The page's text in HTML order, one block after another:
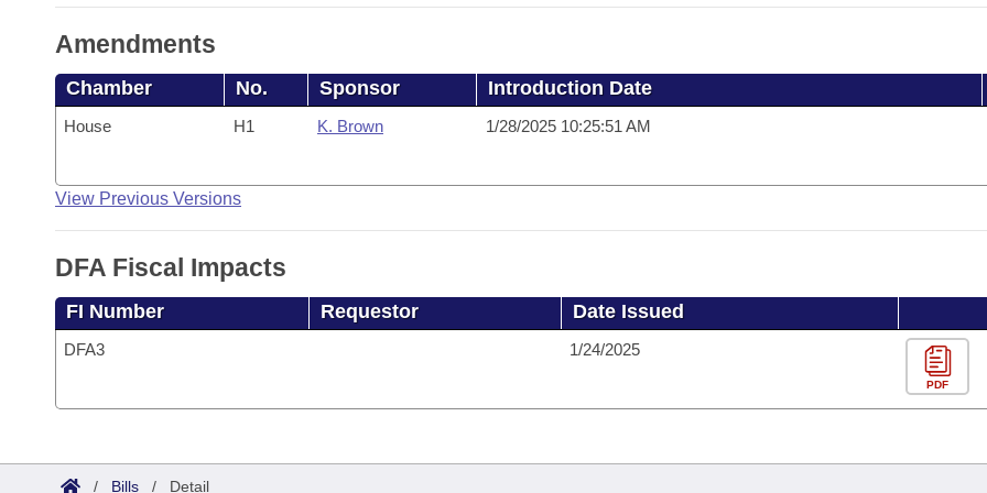
Amendments
Chamber No. Sponsor Introduction Date
House H1 K. Brown 1/28/2025 10:25:51 AM
View Previous Versions
DFA Fiscal Impacts
FI Number Requestor Date Issued
DFA3 1/24/2025
PDF
/ Bills / Detail